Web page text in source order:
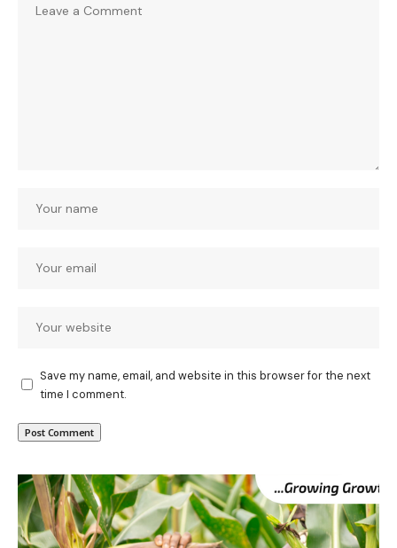
Save my name, email, and website in this browser for the next
time I comment.